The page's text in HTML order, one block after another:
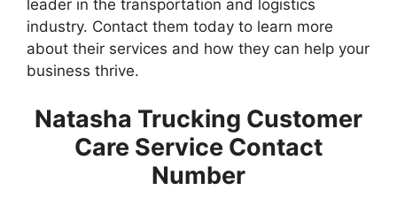
leader in the transportation and logistics
industry. Contact them today to learn more
about their services and how they can help your
business thrive.
Natasha Trucking Customer
Care Service Contact
Number